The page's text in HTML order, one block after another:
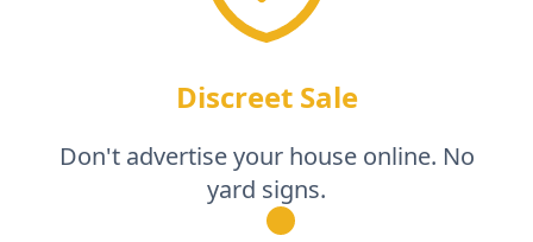
Discreet Sale
Don't advertise your house online. No
yard signs.